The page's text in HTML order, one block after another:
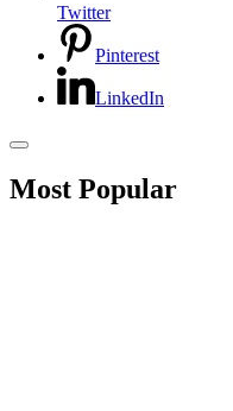
Twitter
Pinterest
LinkedIn
Most Popular